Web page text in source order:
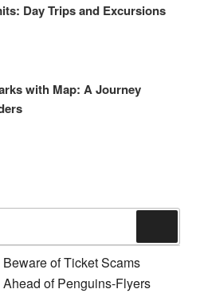
Day Trips and Excursions
with Map: A Journey
Beware of Ticket Scams
Ahead of Penguins-Flyers